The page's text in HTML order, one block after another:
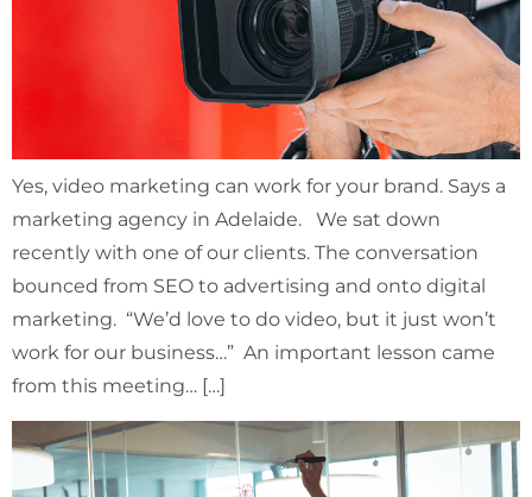
Yes, video marketing can work for your brand. Says a
marketing agency in Adelaide. We sat down
recently with one of our clients. The conversation
bounced from SEO to advertising and onto digital
marketing. “We’d love to do video, but it just won’t
work for our business…” An important lesson came
from this meeting… […]